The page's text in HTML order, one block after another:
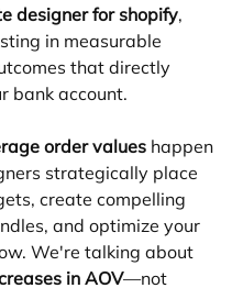
designer for shopify,
in measurable
that directly
bank account.
order values happen
strategically place
create compelling
and optimize your
We're talking about
in AOV—not